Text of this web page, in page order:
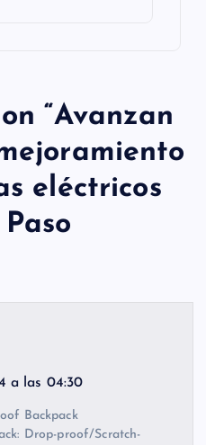
“Avanzan
eléctricos
a las 04:30
Backpack
Drop-proof/Scratch-